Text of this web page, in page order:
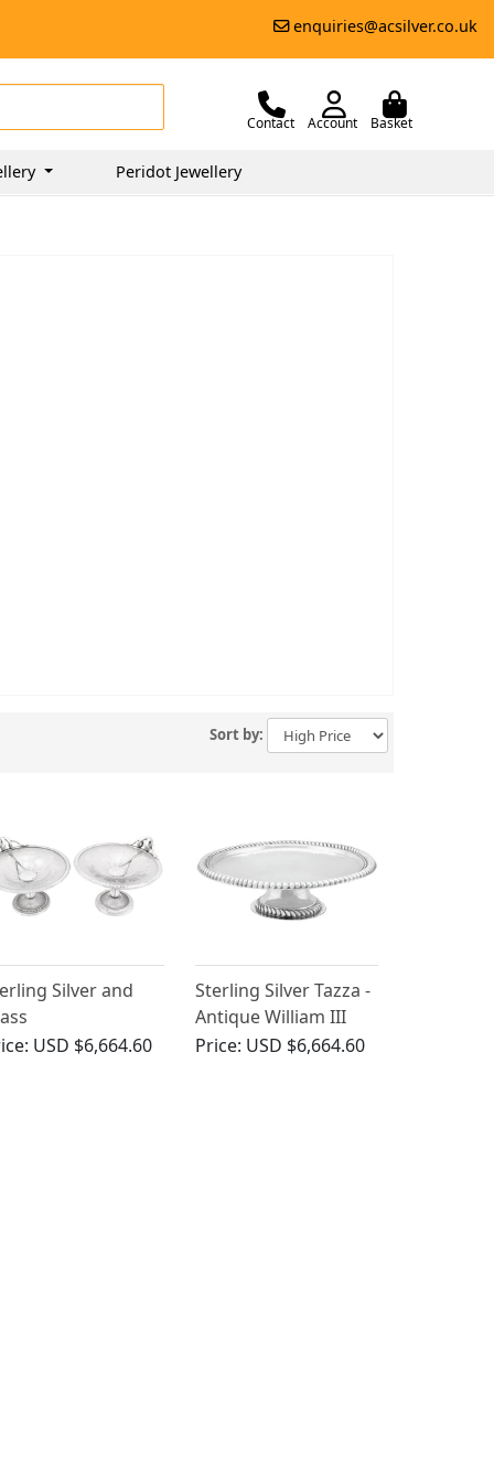
enquiries@acsilver.co.uk
Contact Account Basket
Peridot Jewellery
Sort by:
Silver and
Centrepieces -
USD $6,664.60
Sterling Silver Tazza -
Antique William III
Price: USD $6,664.60